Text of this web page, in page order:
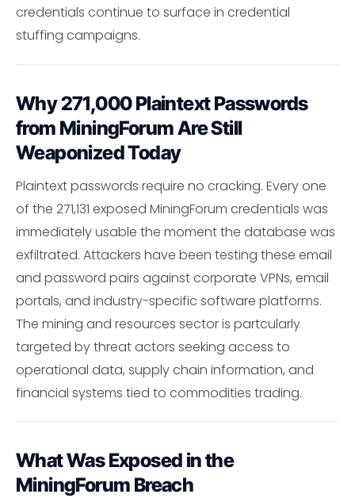
credentials continue to surface in credential
stuffing campaigns.
Why 271,000 Plaintext Passwords
from MiningForum Are Still
Weaponized Today
Plaintext passwords require no cracking. Every one
of the 271,131 exposed MiningForum credentials was
immediately usable the moment the database was
exfiltrated. Attackers have been testing these email
and password pairs against corporate VPNs, email
portals, and industry-specific software platforms.
The mining and resources sector is partcularly
targeted by threat actors seeking access to
operational data, supply chain information, and
financial systems tied to commodities trading.
What Was Exposed in the
MiningForum Breach